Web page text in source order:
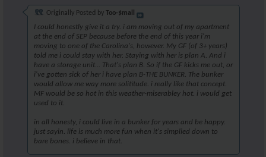
Originally Posted by Too-$mall
I could honestly give it a try. i am moving out of my apartment
at the end of SEP because before the end of this year i'm
moving to one of the Carolina's, however. My GF (of 3+ years)
told me i could stay with her. Staying with her is plan A. And i
have a storage unit... That's plan B. So if the GF kicks me out, or
i've gotten sick of her i have plan B-THE BUNKER. The bunker
would allow me way more solititude. i really like that concept.
MF would be so hot in this weather-miserabley hot. i would get
used to it.
in all honesty, i could live in a bunker for years and be happy.
just sayin. life is much more fun when it's simplied down to
bare bones. i believe in that.